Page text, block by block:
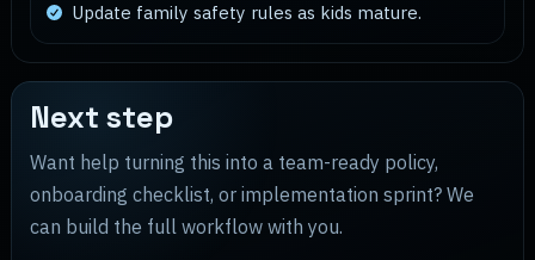
Update family safety rules as kids mature.
Next step
Want help turning this into a team-ready policy,
onboarding checklist, or implementation sprint? We
can build the full workflow with you.